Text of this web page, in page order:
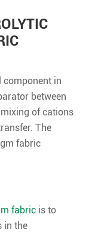
in
between
of cations
The
fabric
fabric is to
in the